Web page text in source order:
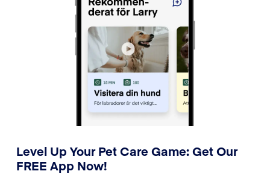
Level Up Your Pet Care Game: Get Our
FREE App Now!